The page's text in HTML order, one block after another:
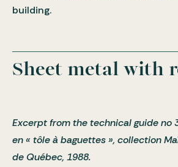
building.
Sheet metal with
Excerpt from the technical guide no
en « tôle à baguettes », collection
de Québec, 1988.